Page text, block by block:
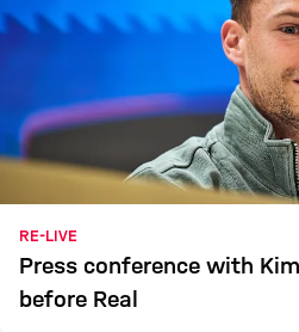
RE-LIVE
Press conference with
before Real